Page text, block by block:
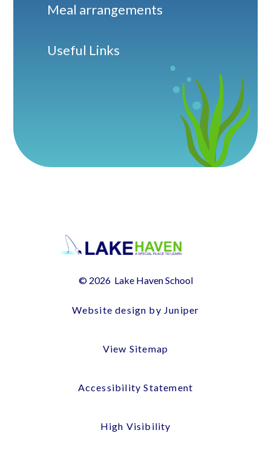
Meal arrangements
Useful Links
© 2026 Lake Haven School
Website design by Juniper
View Sitemap
Accessibility Statement
High Visibility